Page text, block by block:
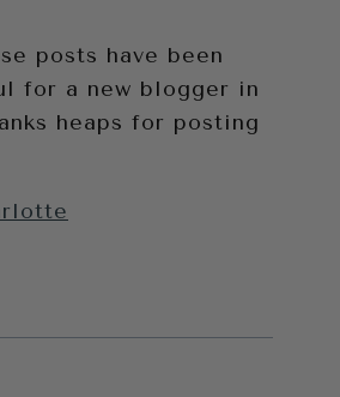
posts have been
for a new blogger in
heaps for posting